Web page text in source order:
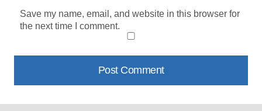
Save my name, email, and website in this browser for
the next time I comment.